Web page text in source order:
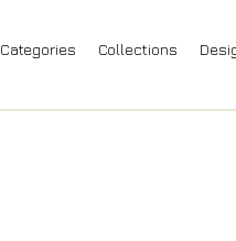
Categories Collections